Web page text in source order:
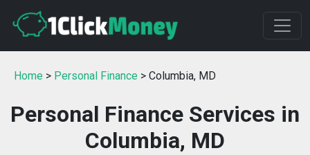
Home > Personal Finance > Columbia, MD
Personal Finance Services in
Columbia, MD